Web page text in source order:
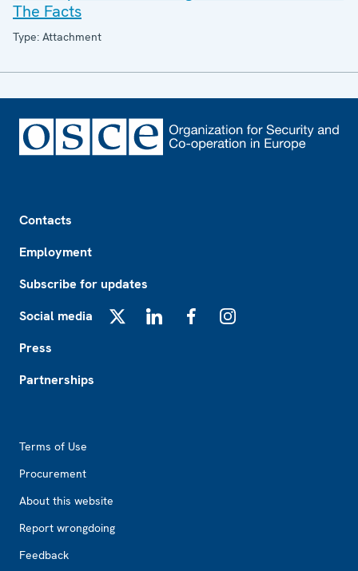
The Facts
Type: Attachment
Contacts
Employment
Subscribe for updates
Social media
Press
Partnerships
Terms of Use
Procurement
About this website
Report wrongdoing
Feedback